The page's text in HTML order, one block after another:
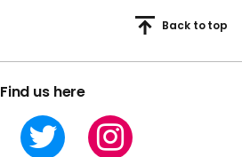
Find us here
Back to top